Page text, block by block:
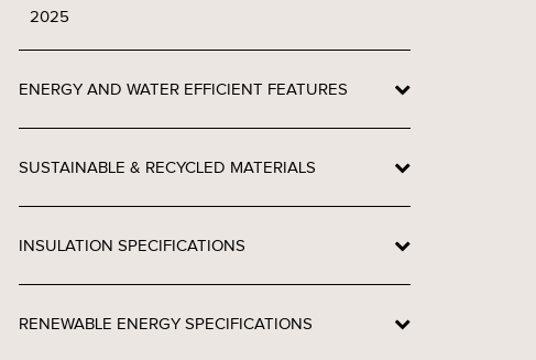
2025
ENERGY AND WATER EFFICIENT FEATURES
SUSTAINABLE & RECYCLED MATERIALS
INSULATION SPECIFICATIONS
RENEWABLE ENERGY SPECIFICATIONS